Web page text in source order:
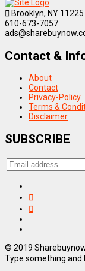
Brooklyn, NY 11225
610-673-7057
Contact &
About
Contact
Privacy-Policy
Terms &
Disclaimer
SUBSCRIBE
© 2019
Type something and